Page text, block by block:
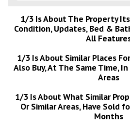
1/3 Is About The Property
Condition, Updates, Bed &
All
1/3 Is About Similar Places
Also Buy, At The Same Time,
Areas
1/3 Is About What Similar
Or Similar Areas, Have Sold
Months